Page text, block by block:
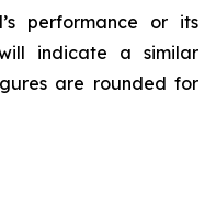
performance or its
indicate a similar
are rounded for